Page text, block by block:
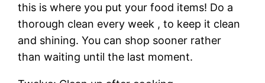
this is where you put your food items! Do a
thorough clean every week , to keep it clean
and shining. You can shop sooner rather
than waiting until the last moment.